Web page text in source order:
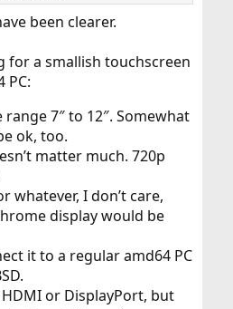
been clearer.
for a smallish touchscreen
PC:
7″ to 12″. Somewhat
ok, too.
matter much. 720p
whatever, I don’t care,
display would be
it to a regular amd64 PC
or DisplayPort, but